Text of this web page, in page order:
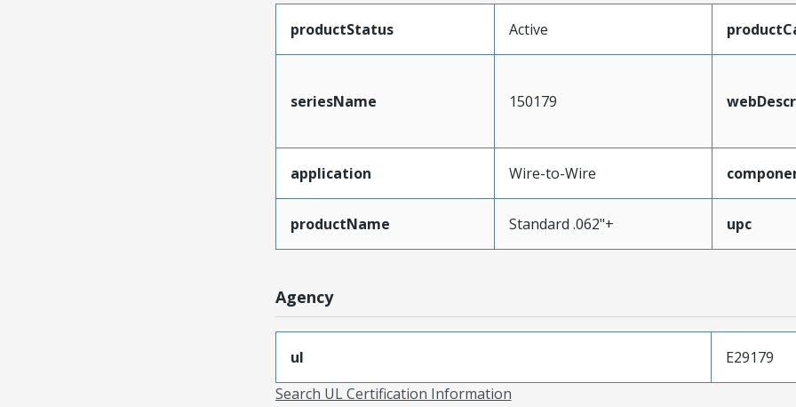
productStatus Active
seriesName 150179
application Wire-to-Wire
productName Standard .062"+ upc
Agency
ul
E29179
Search UL Certification Information